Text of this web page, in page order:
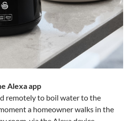
Alexa app
remotely to boil water to the
a homeowner walks in the